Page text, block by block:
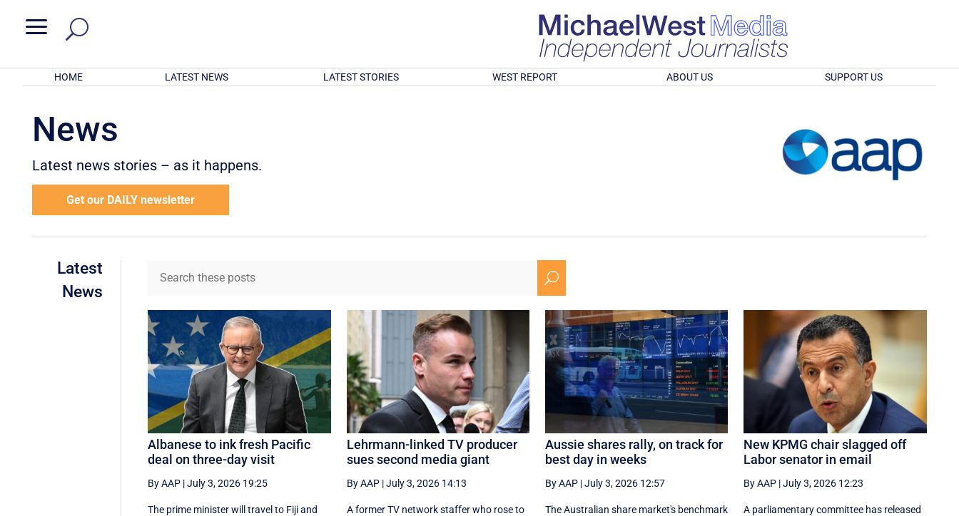
a
HOME LATEST NEWS LATEST STORIES WEST REPORT ABOUT US SUPPORT US
News
Latest news stories – as it happens.
Get our DAILY newsletter
Latest
News
U
Albanese to ink fresh Pacific
deal on three-day visit
By AAP |July 3, 2026 19:25
The prime minister will travel to Fiji and
Lehrmann-linked TV producer
sues second media giant
By AAP|July 3, 2026 14:13
A former TV network staffer who rose to
Aussie shares rally, on track for
best day in weeks
By AAP|July 3, 2026 12:57
The Australian share market's benchmark
New KPMG chair slagged off
Labor senator in email
By AAP |July 3, 2026 12:23
A parliamentary committee has released